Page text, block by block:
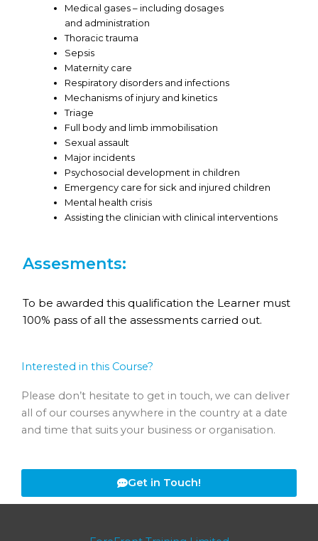
Medical gases – including dosages
and administration
Thoracic trauma
Sepsis
Maternity care
Respiratory disorders and infections
Mechanisms of injury and kinetics
Triage
Full body and limb immobilisation
Sexual assault
Major incidents
Psychosocial development in children
Emergency care for sick and injured children
Mental health crisis
Assisting the clinician with clinical interventions
Assesments:
To be awarded this qualification the Learner must
100% pass of all the assessments carried out.
Interested in this Course?
Please don’t hesitate to get in touch, we can deliver
all of our courses anywhere in the country at a date
and time that suits your business or organisation.
Get in Touch!